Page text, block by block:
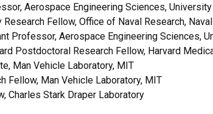
Aerospace Engineering Sciences,
Fellow, Office of Naval Research,
Professor, Aerospace Engineering Sciences,
Postdoctoral Research Fellow, Harvard
Man Vehicle Laboratory, MIT
Fellow, Man Vehicle Laboratory, MIT
Charles Stark Draper Laboratory